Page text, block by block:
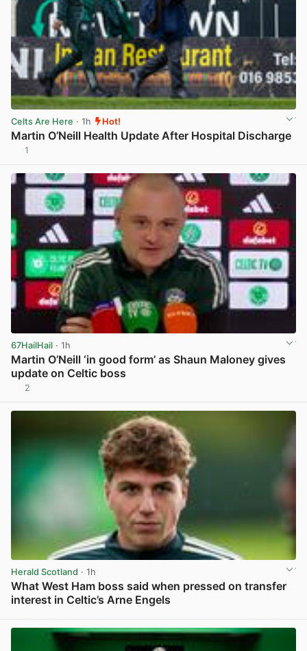
Celts Are Here · 1h Hot!
Martin O’Neill Health Update After Hospital Discharge
1
67HailHail · 1h
Martin O’Neill ‘in good form’ as Shaun Maloney gives
update on Celtic boss
2
Herald Scotland · 1h
What West Ham boss said when pressed on transfer
interest in Celtic’s Arne Engels